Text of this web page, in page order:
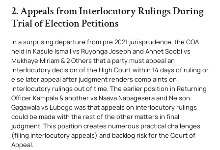
2. Appeals from Interlocutory Rulings During
Trial of Election Petitions
In a surprising departure from pre 2021 jurisprudence, the COA
held in Kasule Ismail vs Ruyonga Joseph and Annet Soobi vs
Mukhaye Miriam & 2 Others that a party must appeal an
interlocutory decision of the High Court within 14 days of ruling or
else later appeal after judgment renders complaints on
interlocutory rulings out of time. The earlier position in Returning
Officer Kampala & another vs Naava Nabagesera and Nelson
Gagawala vs Lubogo was that appeals on interlocutory rulings
could be made with the rest of the other matters in final
judgment. This position creates numerous practical challenges
(filing interlocutory appeals) and backlog risk for the Court of
Appeal.